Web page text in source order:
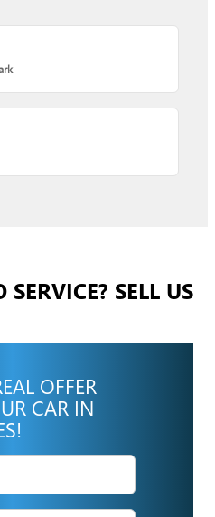
SELL US
OFFER
CAR IN